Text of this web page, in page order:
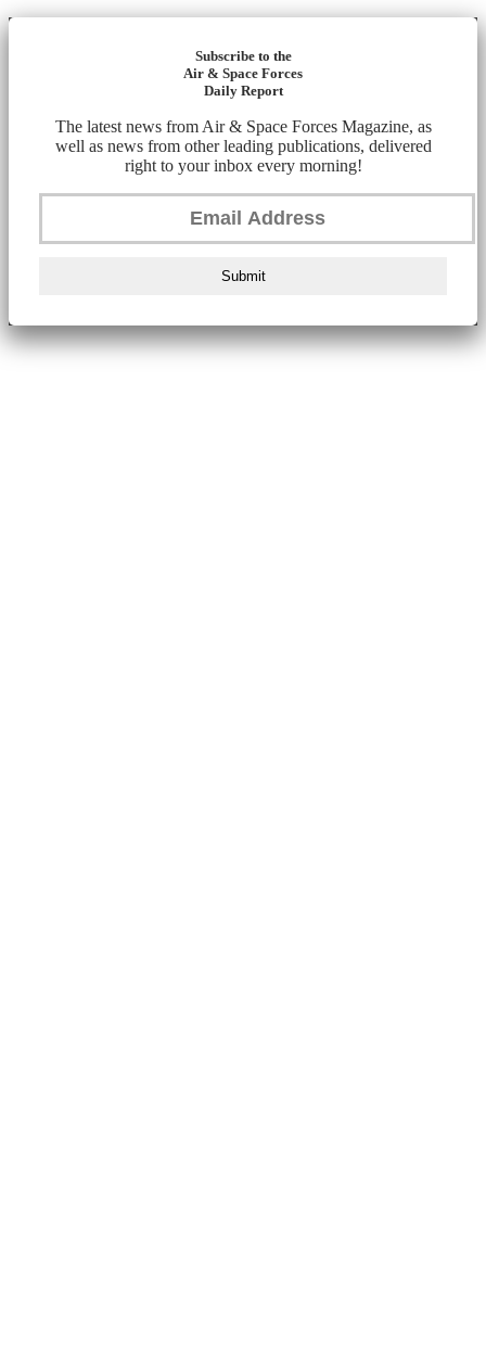
Subscribe to the
Air & Space Forces
Daily Report
The latest news from Air & Space Forces Magazine, as
well as news from other leading publications, delivered
right to your inbox every morning!
Submit